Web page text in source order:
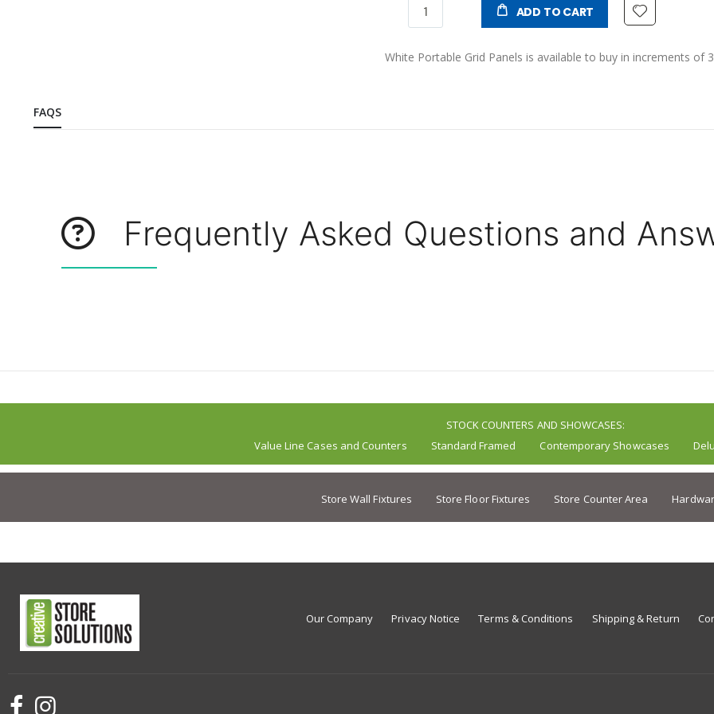
ADD TO CART
White Portable Grid Panels is available to buy in increments of 3
FAQS
Frequently Asked Questions and
STOCK COUNTERS AND SHOWCASES:
Value Line Cases and Counters
Standard Framed Contemporary Showcases
Store Wall Fixtures Store Floor Fixtures Store Counter Area
Our Company Privacy Notice Terms & Conditions Shipping & Return